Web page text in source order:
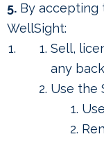
5. By accepting
WellSight:
Sell,
any
Use the